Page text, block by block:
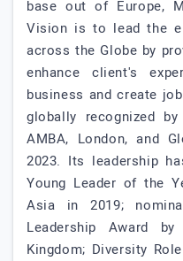
base out of Europe,
Vision is to lead the
across the Globe by
enhance client's
business and create
globally recognized
AMBA, London, and
2023. Its leadership
Young Leader of the
Asia in 2019;
Leadership Award
Kingdom; Diversity